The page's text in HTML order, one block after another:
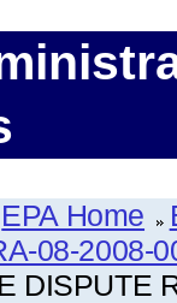
EPA Home
08-2008-
DISPUTE